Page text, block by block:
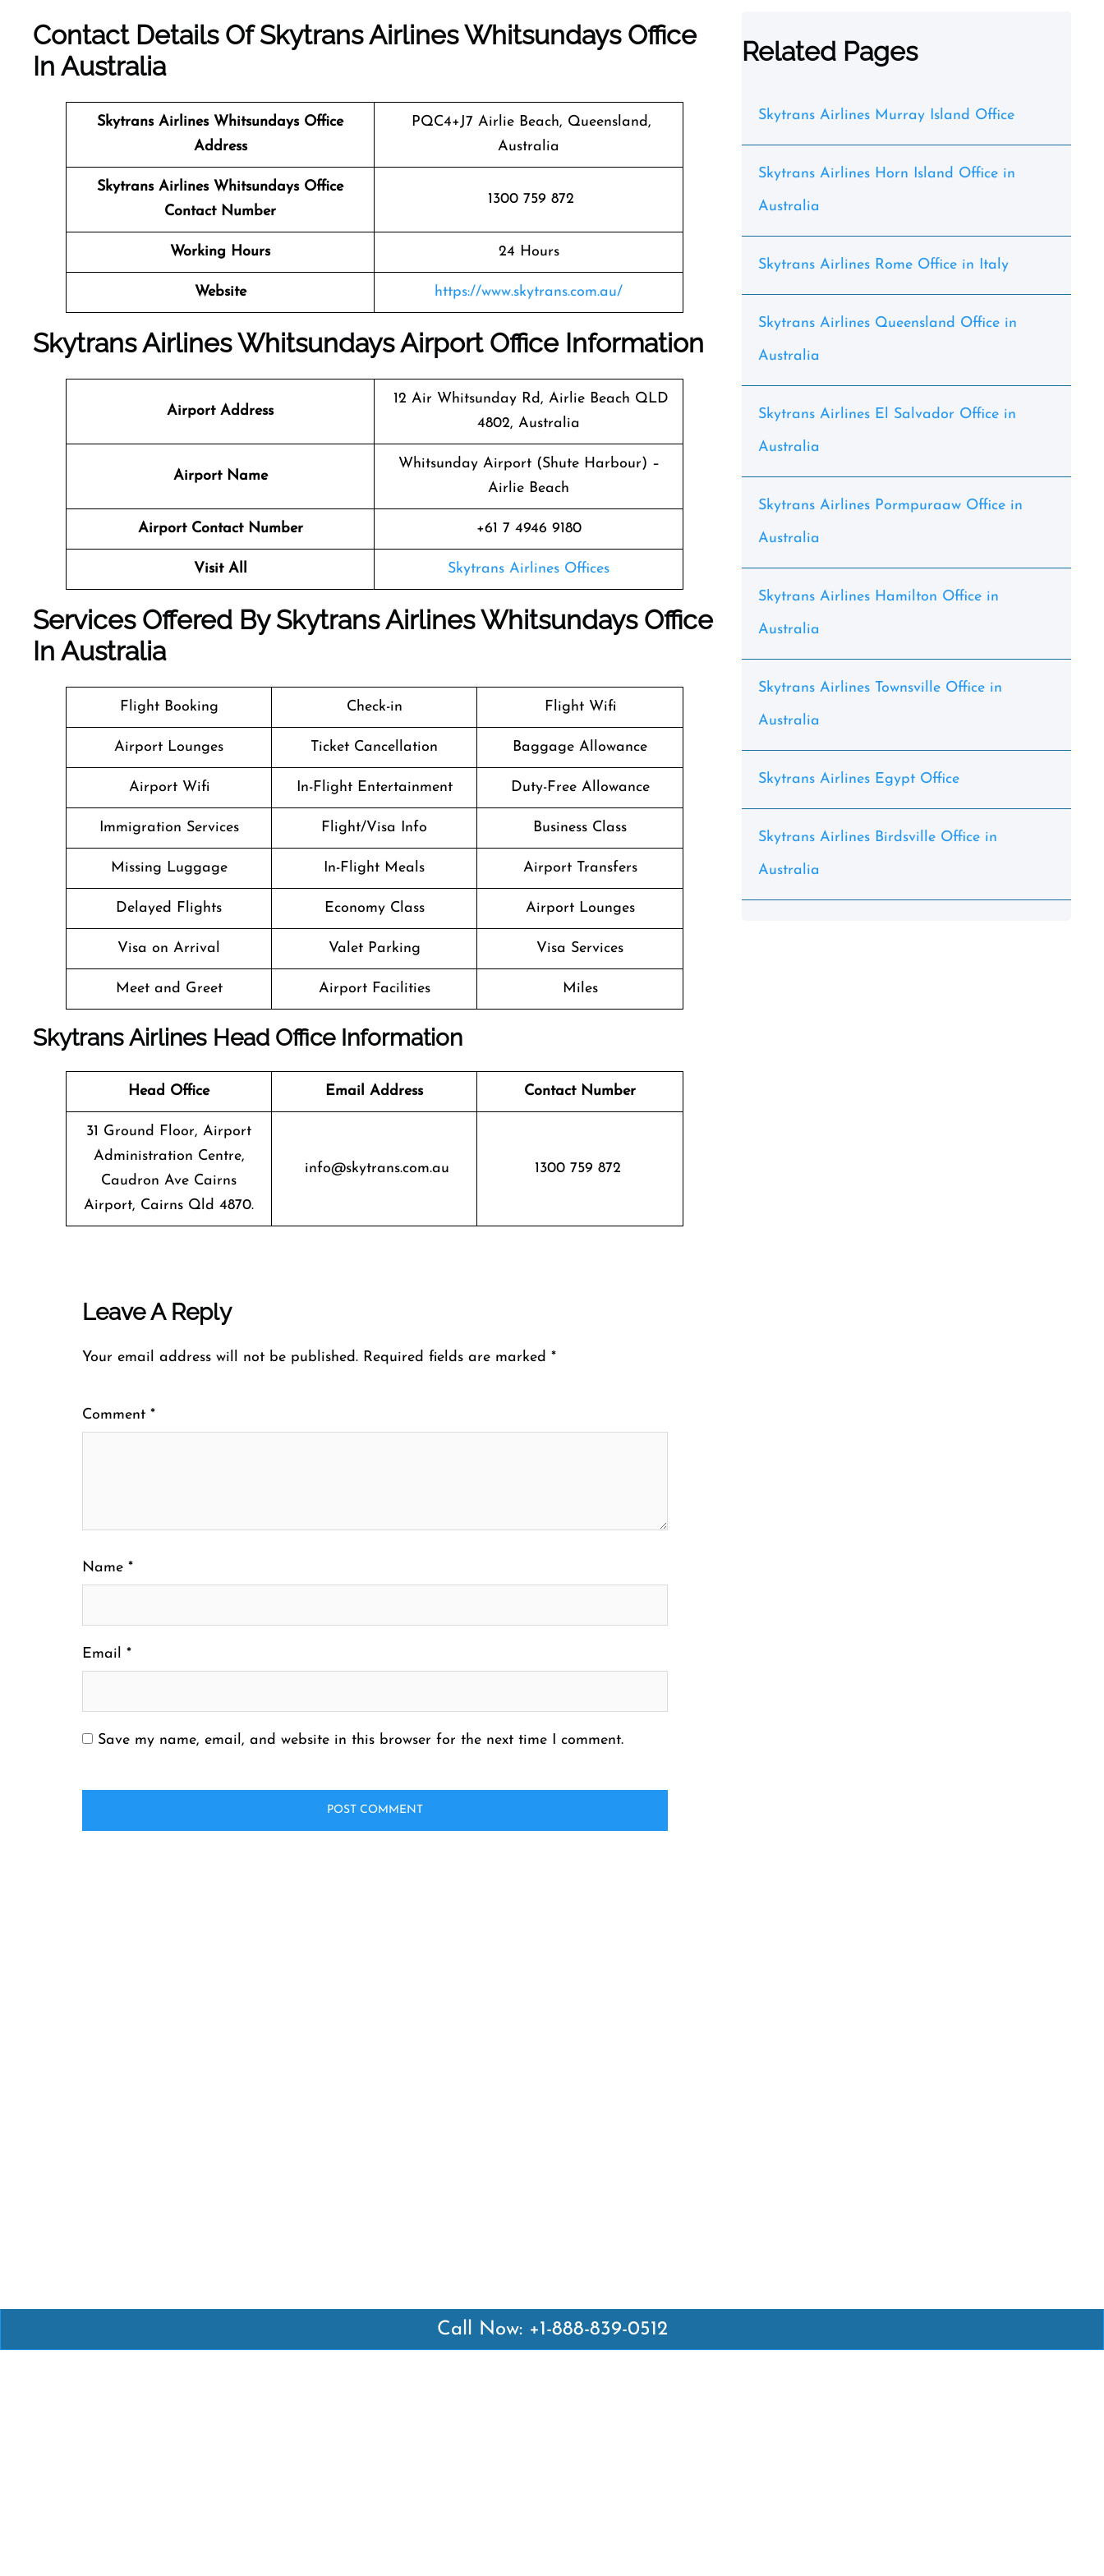
Contact Details Of Skytrans Airlines Whitsundays Office
In Australia
Skytrans Airlines WhitsundaysOffice
Address
PQC4+J7 Airlie Beach, Queensland,
Australia
Skytrans Airlines Whitsundays Office
Contact Number
1300 759 872
Working Hours 24 Hours
Website https://www.skytrans.com.au/
Skytrans Airlines Whitsundays Airport Office Information
Airport Address
12 Air Whitsunday Rd, Airlie Beach QLD
4802, Australia
Airport Name
Whitsunday Airport (Shute Harbour) –
Airlie Beach
Airport Contact Number +61 7 4946 9180
Visit All Skytrans Airlines Offices
Services Offered By Skytrans Airlines Whitsundays Office
In Australia
Flight Booking Check-in Flight Wifi
Airport Lounges Ticket Cancellation Baggage Allowance
Airport Wifi In-Flight Entertainment Duty-Free Allowance
Immigration Services Flight/Visa Info Business Class
Missing Luggage In-Flight Meals Airport Transfers
Delayed Flights Economy Class Airport Lounges
Visa on Arrival Valet Parking Visa Services
Meet and Greet Airport Facilities Miles
Skytrans Airlines Head Office Information
Head Office Email Address Contact Number
31 Ground Floor, Airport
Administration Centre,
Caudron Ave Cairns
Airport, Cairns Qld 4870.
info@skytrans.com.au 1300 759 872
Leave A Reply
Your email address will not be published. Required fields are marked *
Comment *
Name *
Email *
Save my name, email, and website in this browser for the next time I comment.
Related Pages
Skytrans Airlines Murray Island Office
Skytrans Airlines Horn Island Office in
Australia
Skytrans Airlines Rome Office in Italy
Skytrans Airlines Queensland Office in
Australia
Skytrans Airlines El Salvador Office in
Australia
Skytrans Airlines Pormpuraaw Office in
Australia
Skytrans Airlines Hamilton Office in
Australia
Skytrans Airlines Townsville Office in
Australia
Skytrans Airlines Egypt Office
Skytrans Airlines Birdsville Office in
Australia
Call Now: +1-888-839-0512